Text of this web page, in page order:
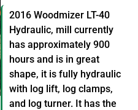
2016 Woodmizer LT-40
Hydraulic, mill currently
has approximately 900
hours and is in great
shape, it is fully hydraulic
with log lift, log clamps,
and log turner. It has the